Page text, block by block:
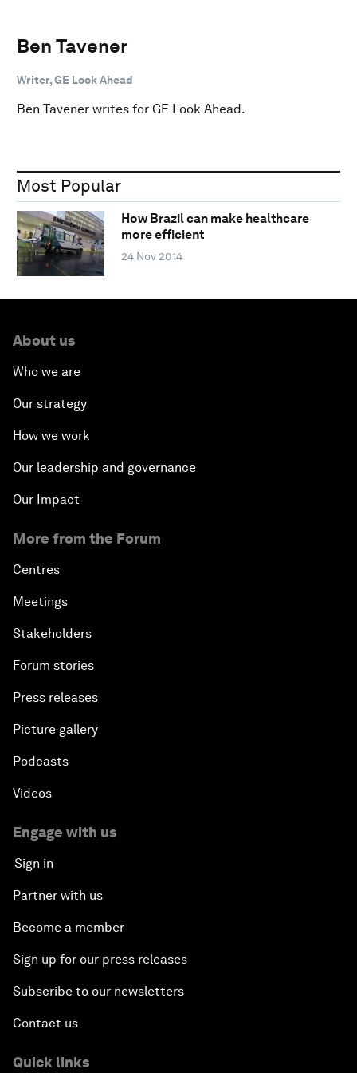
Ben Tavener
Writer, GE Look Ahead
Ben Tavener writes for GE Look Ahead.
Most Popular
How Brazil can make healthcare
more efficient
24 Nov 2014
About us
Who we are
Our strategy
How we work
Our leadership and governance
Our Impact
More from the Forum
Centres
Meetings
Stakeholders
Forum stories
Press releases
Picture gallery
Podcasts
Videos
Engage with us
Sign in
Partner with us
Become a member
Sign up for our press releases
Subscribe to our newsletters
Contact us
Quick links